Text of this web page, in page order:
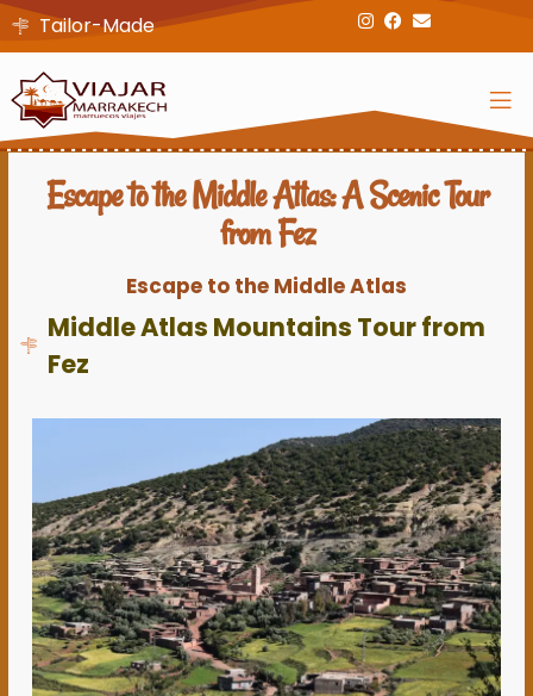
Tailor-Made
Escape to the Middle Atlas: A Scenic Tour
from Fez
Escape to the Middle Atlas
Middle Atlas Mountains Tour from
Fez